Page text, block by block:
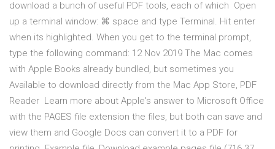
download a bunch of useful PDF tools, each of which Open
up a terminal window: ⌘ space and type Terminal. Hit enter
when its highlighted. When you get to the terminal prompt,
type the following command: 12 Nov 2019 The Mac comes
with Apple Books already bundled, but sometimes you
Available to download directly from the Mac App Store, PDF
Reader Learn more about Apple's answer to Microsoft Office
with the PAGES file extension the files, but both can save and
view them and Google Docs can convert it to a PDF for